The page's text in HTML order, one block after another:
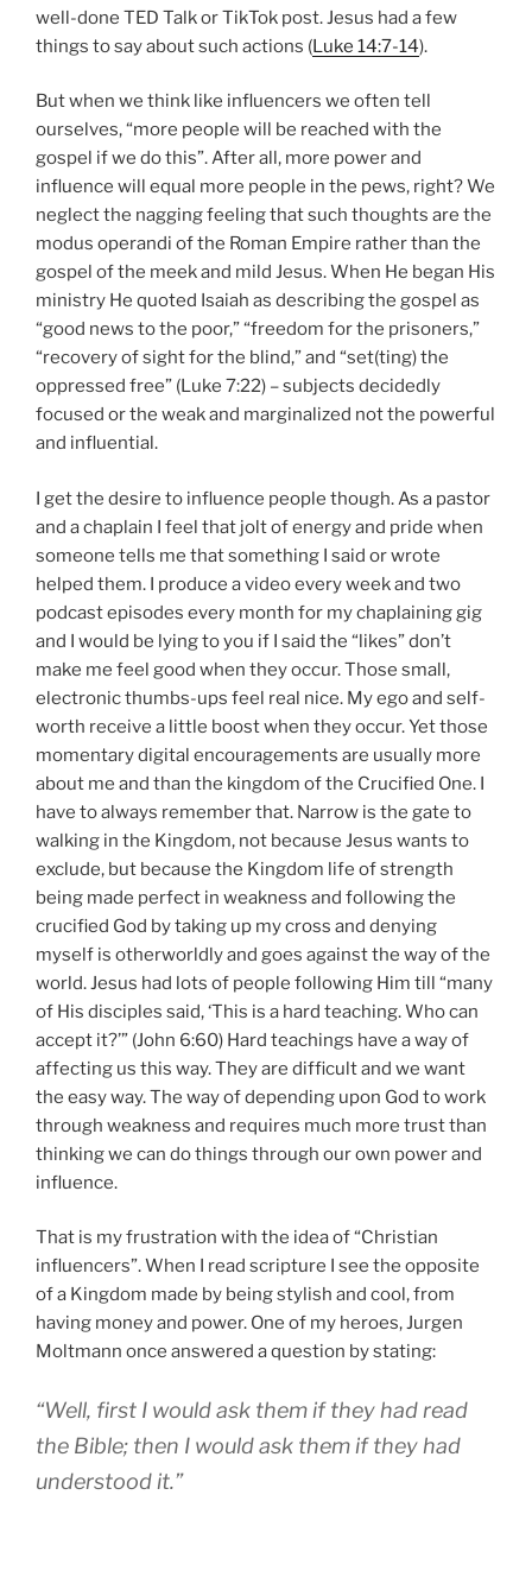
neglect the nagging feeling that such thoughts are the
modus operandi of the Roman Empire rather than the
ministry He quoted Isaiah as describing the gospel as
“good news to the poor,” “freedom for the prisoners,”
“recovery of sight for the blind,” and “set(ting) the
oppressed free” (Luke 7:22) – subjects decidedly
focused or the weak and marginalized not the powerful
and influential.
I get the desire to influence people though. As a pastor
and a chaplain I feel that jolt of energy and pride when
someone tells me that something I said or wrote
helped them. I produce a video every week and two
podcast episodes every month for my chaplaining gig
and I would be lying to you if I said the “likes” don’t
electronic thumbs-ups feel real nice. My ego and self-
worth receive a little boost when they occur. Yet those
momentary digital encouragements are usually more
about me and than the kingdom of the Crucified One. I
have to always remember that. Narrow is the gate to
walking in the Kingdom, not because Jesus wants to
exclude, but because the Kingdom life of strength
being made perfect in weakness and following the
crucified God by taking up my cross and denying
myself is otherworldly and goes against the way of the
world. Jesus had lots of people following Him till “many
of His disciples said, ‘This is a hard teaching. Who can
accept it?’” (John 6:60) Hard teachings have a way of
affecting us this way. They are difficult and we want
the easy way. The way of depending upon God to work
through weakness and requires much more trust than
thinking we can do things through our own power and
influence.
That is my frustration with the idea of “Christian
influencers”. When I read scripture I see the opposite
of a Kingdom made by being stylish and cool, from
having money and power. One of my heroes, Jurgen
Moltmann once answered a question by stating:
the Bible; then I would ask them if they had
understood it.”
Bible and understood it they obviously would not think
the way they were thinking. I am convinced that when
we read scripture and understand it we will see the